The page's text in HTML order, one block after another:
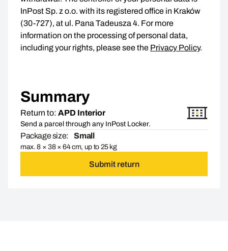
InPost Sp. z o.o. with its registered office in Kraków
(30-727), at ul. Pana Tadeusza 4. For more
information on the processing of personal data,
including your rights, please see the Privacy Policy.
Summary
Return to: APD Interior
Send a parcel through any InPost Locker.
Package size: Small
max. 8 × 38 × 64 cm, up to 25 kg
Submit return